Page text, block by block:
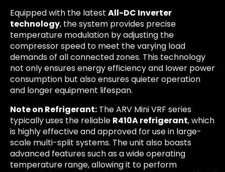
Equipped with the latest All-DC Inverter
technology, the system provides precise
temperature modulation by adjusting the
compressor speed to meet the varying load
demands of all connected zones. This technology
not only ensures energy efficiency and lower power
consumption but also ensures quieter operation
and longer equipment lifespan.
Note on Refrigerant: The ARV Mini VRF series
typically uses the reliable R410A refrigerant, which
is highly effective and approved for use in large-
scale multi-split systems. The unit also boasts
advanced features such as a wide operating
temperature range, allowing it to perform